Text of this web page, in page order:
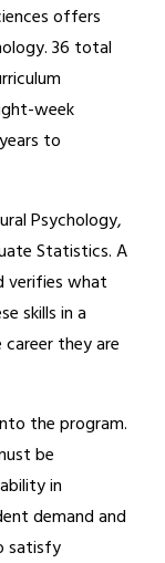
offers
36 total
week
to
Psychology,
Statistics. A
verifies what
skills in a
they are
the program.
be
in
demand and
satisfy